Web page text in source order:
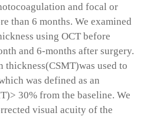
and focal or
than 6 months. We examined
using OCT before
and 6-months after surgery.
thickness(CSMT)was used to
was defined as an
30% from the baseline. We
visual acuity of the